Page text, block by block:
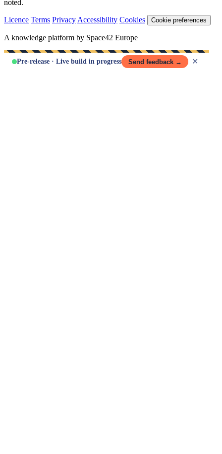
noted.
Licence Terms Privacy Accessibility Cookies Cookie preferences
A knowledge platform by Space42 Europe
Pre-release · Live build in progress Send feedback → ✕